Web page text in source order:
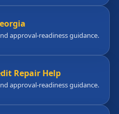
approval-readiness guidance.
Repair Help
approval-readiness guidance.